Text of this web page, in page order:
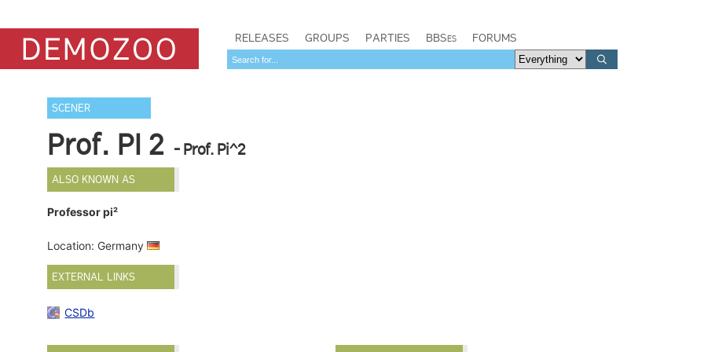
RELEASES GROUPS PARTIES BBSes FORUMS
SCENER
Prof. PI 2 - Prof. Pi^2
ALSO KNOWN AS
Professor pi²
Location: Germany
EXTERNAL LINKS
CSDb